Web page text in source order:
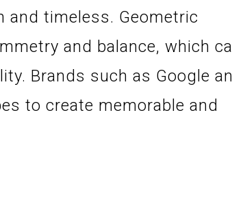
and timeless. Geometric
and balance, which
Brands such as Google
to create memorable and